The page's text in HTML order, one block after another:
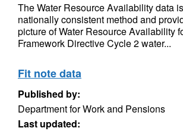
The Water Resource Availability data
nationally consistent method and
picture of Water Resource Availability
Framework Directive Cycle 2 water...
Fit note data
Published by:
Department for Work and Pensions
Last updated: